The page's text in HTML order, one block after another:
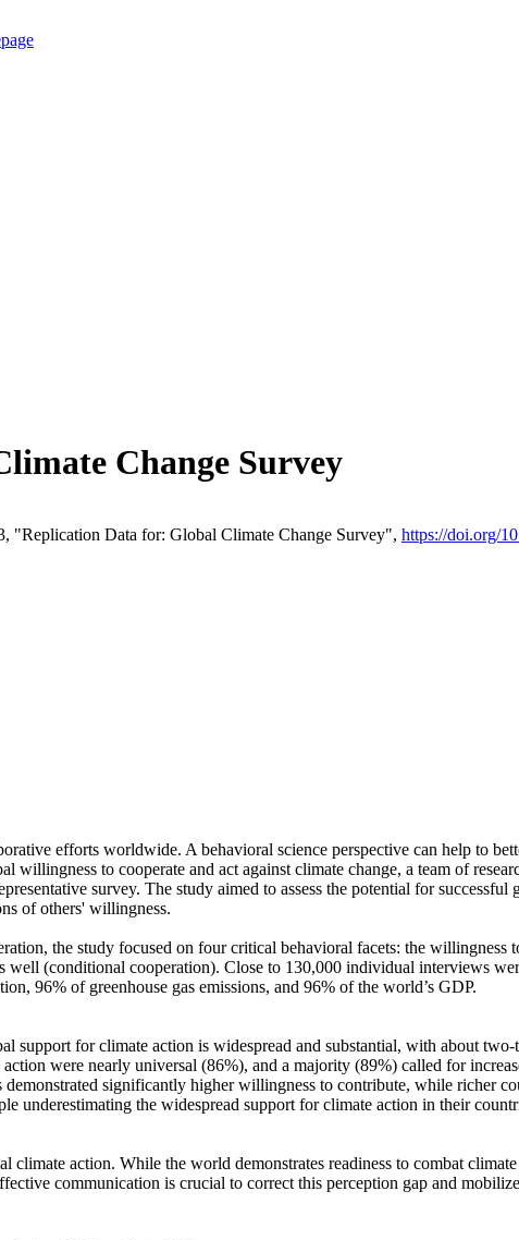
Change Survey
"Replication Data for: Global Climate Change Survey", https://doi.org/
efforts worldwide. A behavioral science perspective can help to
willingness to cooperate and act against climate change, a team of
survey. The study aimed to assess the potential for
of others' willingness.
the study focused on four critical behavioral facets: the willingness
(conditional cooperation). Close to 130,000 individual interviews
96% of greenhouse gas emissions, and 96% of the world’s GDP.
support for climate action is widespread and substantial, with about
were nearly universal (86%), and a majority (89%) called for
significantly higher willingness to contribute, while richer
underestimating the widespread support for climate action in their
climate action. While the world demonstrates readiness to combat
communication is crucial to correct this perception gap and